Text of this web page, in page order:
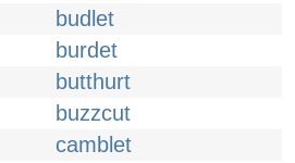
budlet
burdet
butthurt
buzzcut
camblet